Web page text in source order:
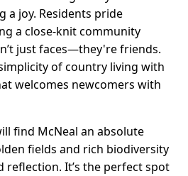
a joy. Residents pride
a close-knit community
just faces—they're friends.
of country living with
welcomes newcomers with
find McNeal an absolute
fields and rich biodiversity
reflection. It’s the perfect spot